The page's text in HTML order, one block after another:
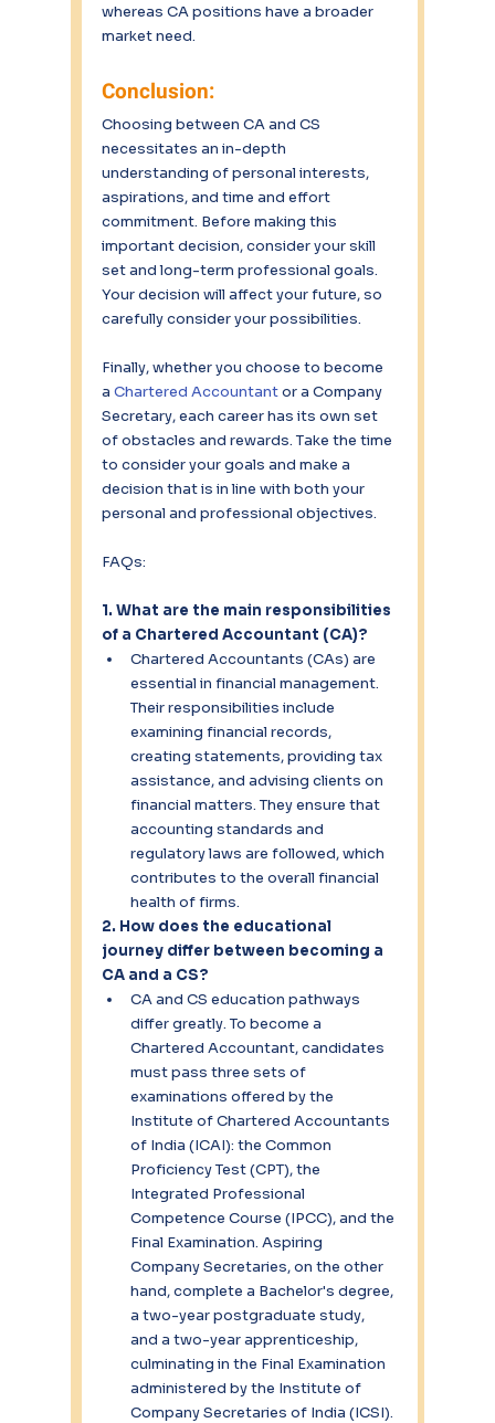
whereas CA positions have a broader
market need.
Conclusion:
Choosing between CA and CS
necessitates an in-depth
understanding of personal interests,
aspirations, and time and effort
commitment. Before making this
important decision, consider your skill
set and long-term professional goals.
Your decision will affect your future, so
carefully consider your possibilities.
Finally, whether you choose to become
a Chartered Accountant or a Company
Secretary, each career has its own set
of obstacles and rewards. Take the time
to consider your goals and make a
decision that is in line with both your
personal and professional objectives.
FAQs:
1. What are the main responsibilities
of a Chartered Accountant (CA)?
Chartered Accountants (CAs) are
essential in financial management.
Their responsibilities include
examining financial records,
creating statements, providing tax
assistance, and advising clients on
financial matters. They ensure that
accounting standards and
regulatory laws are followed, which
contributes to the overall financial
health of firms.
2. How does the educational
journey differ between becoming a
CA and a CS?
CA and CS education pathways
differ greatly. To become a
Chartered Accountant, candidates
must pass three sets of
examinations offered by the
Institute of Chartered Accountants
of India (ICAI): the Common
Proficiency Test (CPT), the
Integrated Professional
Competence Course (IPCC), and the
Final Examination. Aspiring
Company Secretaries, on the other
hand, complete a Bachelor's degree,
a two-year postgraduate study,
and a two-year apprenticeship,
culminating in the Final Examination
administered by the Institute of
Company Secretaries of India (ICSI).